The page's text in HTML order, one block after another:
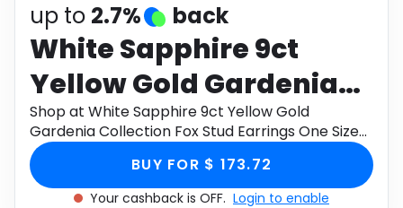
Electronics Education
Activities Food
Gifts Home
Media Music
Software
up to 2.7% back
White Sapphire 9ct
Yellow Gold Gardenia
Collection Fox Stud
Earrings One Size
Shop at White Sapphire 9ct Yellow Gold
Gardenia Collection Fox Stud Earrings One Size
through Monetha app to get cashback.
BUY FOR $ 173.72
Your cashback is OFF. Login to enable